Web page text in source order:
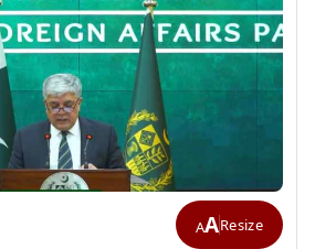
AAResize